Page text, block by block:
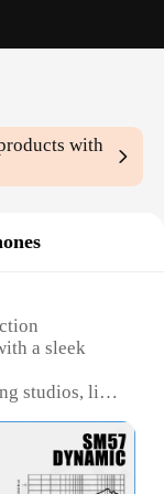
with
a sleek
studios, live
both indoor
and